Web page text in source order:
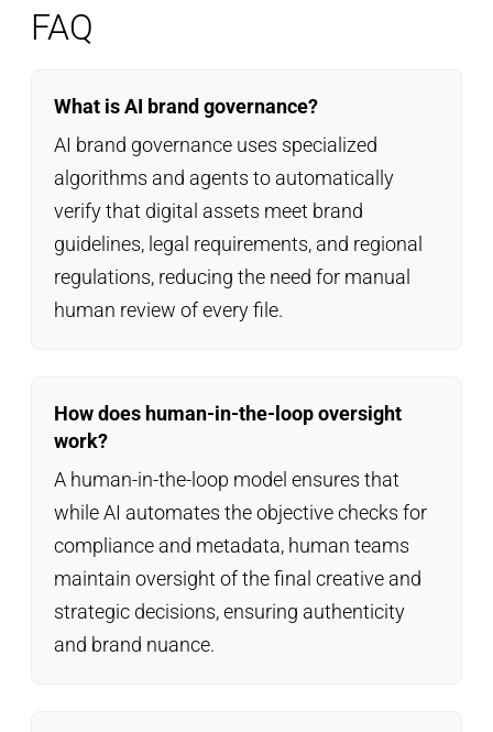
FAQ
What is AI brand governance?
AI brand governance uses specialized
algorithms and agents to automatically
verify that digital assets meet brand
guidelines, legal requirements, and regional
regulations, reducing the need for manual
human review of every file.
How does human-in-the-loop oversight
work?
A human-in-the-loop model ensures that
while AI automates the objective checks for
compliance and metadata, human teams
maintain oversight of the final creative and
strategic decisions, ensuring authenticity
and brand nuance.